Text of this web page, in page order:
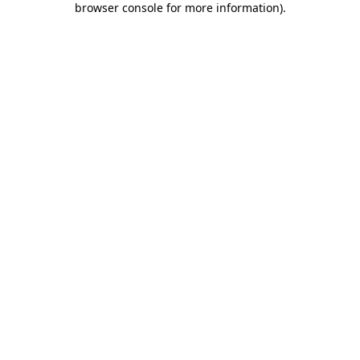
browser console for more information).